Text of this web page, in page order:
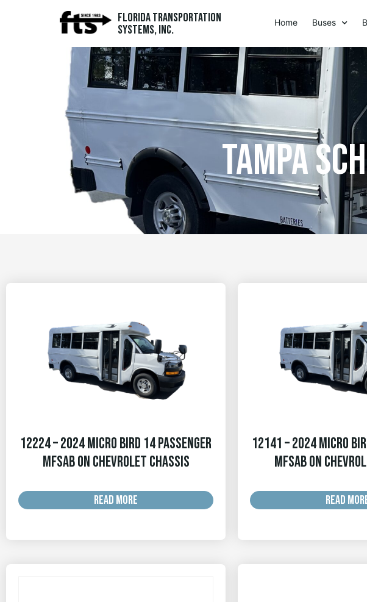
Florida Transportation
Systems, Inc.
Home Buses
tampa
12224 – 2024 Micro Bird 14 Passenger
MFSAB on Chevrolet Chassis
READ MORE
12141 – 2024 Micro
MFSAB on
READ